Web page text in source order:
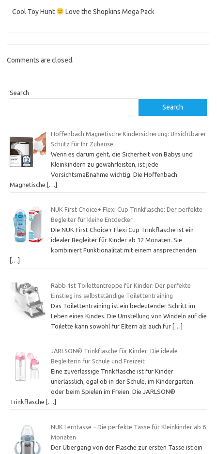
Cool Toy Hunt Love the Shopkins Mega Pack
Comments are closed.
Search
Search
Hoffenbach Magnetische Kindersicherung: Unsichtbarer
Schutz für Ihr Zuhause
Wenn es darum geht, die Sicherheit von Babys und
Kleinkindern zu gewährleisten, ist jede
Vorsichtsmaßnahme wichtig. Die Hoffenbach
Magnetische […]
NUK First Choice+ Flexi Cup Trinkflasche: Der perfekte
Begleiter für kleine Entdecker
Die NUK First Choice+ Flexi Cup Trinkflasche ist ein
idealer Begleiter für Kinder ab 12 Monaten. Sie
kombiniert Funktionalität mit einem ansprechenden
[…]
Rabb 1st Toilettentreppe für Kinder: Der perfekte
Einstieg ins selbstständige Toilettentraining
Das Toilettentraining ist ein bedeutender Schritt im
Leben eines Kindes. Die Umstellung von Windeln auf die
Toilette kann sowohl für Eltern als auch für […]
JARLSON® Trinkflasche für Kinder: Die ideale
Begleiterin für Schule und Freizeit
Eine zuverlässige Trinkflasche ist für Kinder
unerlässlich, egal ob in der Schule, im Kindergarten
oder beim Spielen im Freien. Die JARLSON®
Trinkflasche
[…]
NUK Lerntasse – Die perfekte Tasse für Kleinkinder ab 6
Monaten
Der Übergang von der Flasche zur ersten Tasse ist ein